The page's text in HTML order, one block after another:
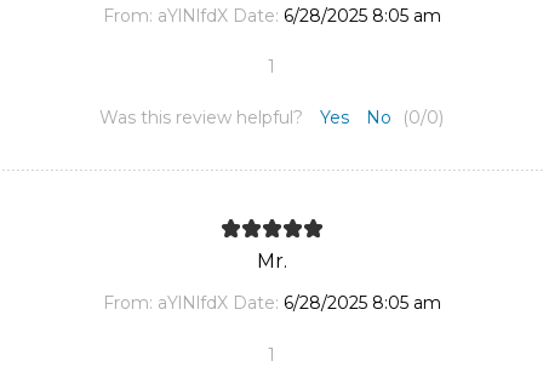
From: aYlNlfdX Date: 6/28/2025 8:05 am
1
Was this review helpful? Yes No (0/0)
Mr.
From: aYlNlfdX Date: 6/28/2025 8:05 am
1